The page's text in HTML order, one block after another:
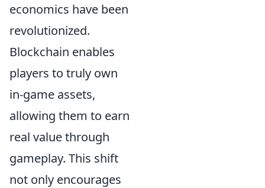
economics have been
revolutionized.
Blockchain enables
players to truly own
in-game assets,
allowing them to earn
real value through
gameplay. This shift
not only encourages